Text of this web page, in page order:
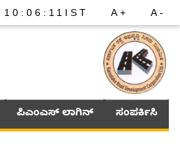
10 : 06 : 11 IST A+ A-
ಪಿಎಂಎಸ್ ಲಾಗಿನ್ ಸಂಪರ್ಕಿಸಿ